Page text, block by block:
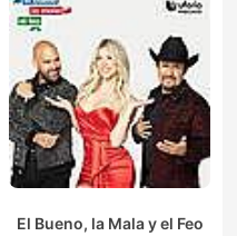
El Bueno, la Mala y el Feo